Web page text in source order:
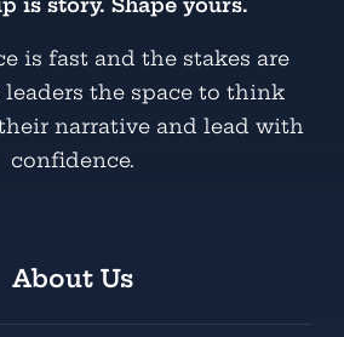
is fast and the stakes are
leaders the space to think
narrative and lead with
confidence.
About Us